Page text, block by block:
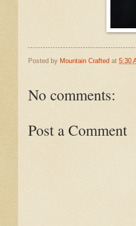
Posted by Mountain Crafted at 5:30
No comments:
Post a Comment